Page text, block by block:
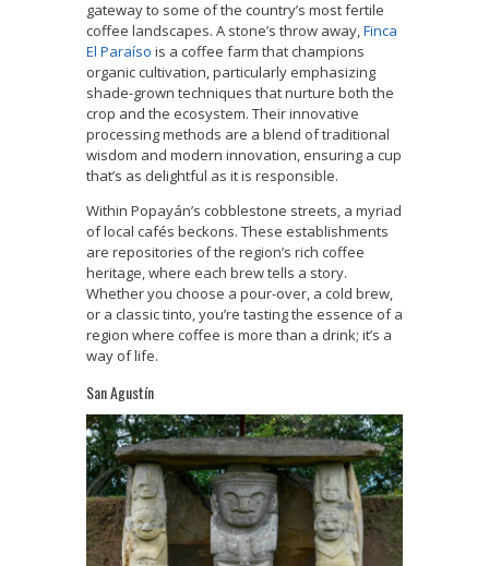
gateway to some of the country’s most fertile
coffee landscapes. A stone’s throw away,Finca
El Paraíso is a coffee farm that champions
organic cultivation, particularly emphasizing
shade-grown techniques that nurture both the
crop and the ecosystem. Their innovative
processing methods are a blend of traditional
wisdom and modern innovation, ensuring a cup
that’s as delightful as it is responsible.
Within Popayán’s cobblestone streets, a myriad
of local cafés beckons. These establishments
are repositories of the region’s rich coffee
heritage, where each brew tells a story.
Whether you choose a pour-over, a cold brew,
or a classic tinto, you’re tasting the essence of a
region where coffee is more than a drink; it’s a
way of life.
San Agustín